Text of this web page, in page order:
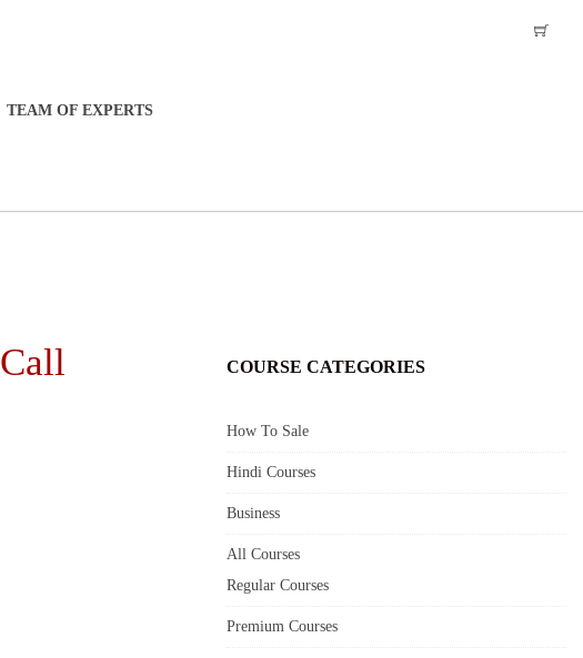
TEAM OF EXPERTS
COURSE CATEGORIES
How To Sale
Hindi Courses
Business
All Courses
Regular Courses
Premium Courses